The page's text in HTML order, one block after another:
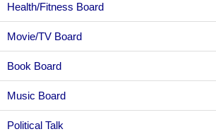
Health/Fitness Board
Movie/TV Board
Book Board
Music Board
Political Talk